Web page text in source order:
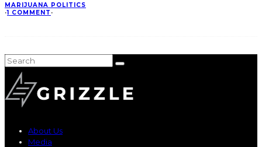
MARIJUANA POLITICS
·1 COMMENT ·
About Us
Media